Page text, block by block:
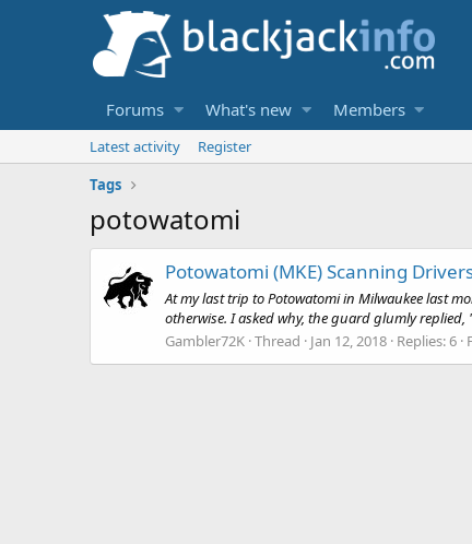
Forums What's new Members
Latest activity
Register
Tags
potowatomi
Potowatomi (MKE) Scanning
At my last trip to Potowatomi in Milwaukee last
otherwise. I asked why, the guard glumly
Gambler72K Thread Jan 12, 2018 Replies: 6